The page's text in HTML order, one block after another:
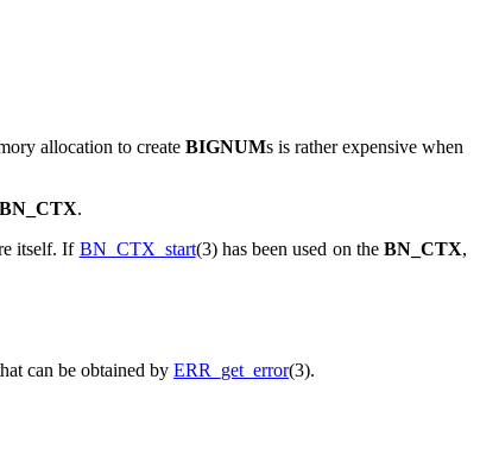
allocation to create BIGNUMs is rather expensive when
BN_CTX.
itself. If BN_CTX_start(3) has been used on theBN_CTX,
can be obtained by ERR_get_error(3).